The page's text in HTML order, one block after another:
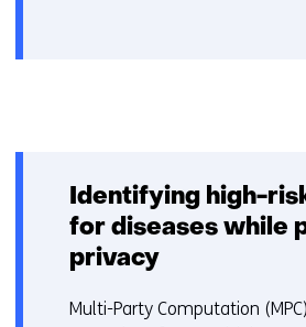
Identifying high-
for diseases while
privacy
Multi-Party Computation